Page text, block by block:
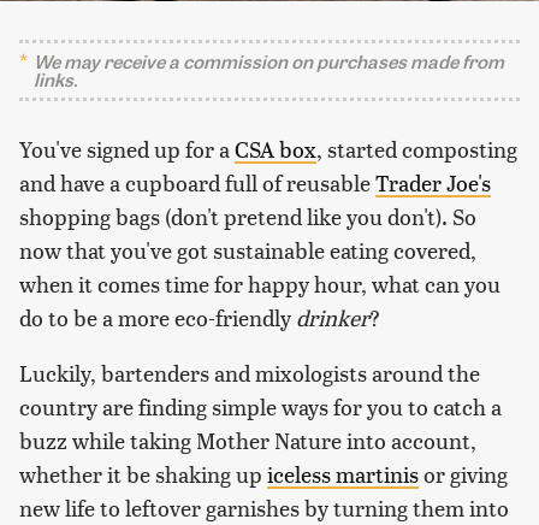
We may receive a commission on purchases made from
links.
You've signed up for aCSA box, started composting
and have a cupboard full of reusableTrader Joe's
shopping bags (don't pretend like you don't). So
now that you've got sustainable eating covered,
when it comes time for happy hour, what can you
do to be a more eco-friendly drinker?
Luckily, bartenders and mixologists around the
country are finding simple ways for you to catch a
buzz while taking Mother Nature into account,
whether it be shaking up iceless martinisor giving
new life to leftover garnishes by turning them into